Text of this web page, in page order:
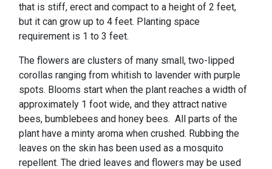
that is stiff, erect and compact to a height of 2 feet,
but it can grow up to 4 feet. Planting space
requirement is 1 to 3 feet.
The flowers are clusters of many small, two-lipped
corollas ranging from whitish to lavender with purple
spots. Blooms start when the plant reaches a width of
approximately 1 foot wide, and they attract native
bees, bumblebees and honey bees. All parts of the
plant have a minty aroma when crushed. Rubbing the
leaves on the skin has been used as a mosquito
repellent. The dried leaves and flowers may be used